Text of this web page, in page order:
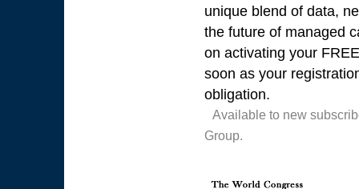
unique blend of data,
the future of managed
on activating your
soon as your
obligation.
Available to new
Group.